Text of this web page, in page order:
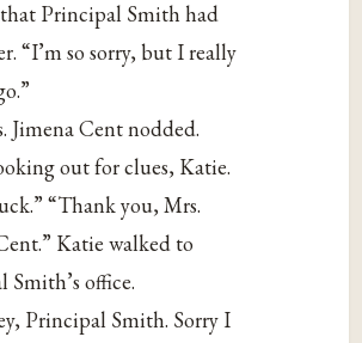
Principal Smith had
“I’m so sorry, but I really
Jimena Cent nodded.
out for clues, Katie.
“Thank you, Mrs.
Katie walked to
Smith’s office.
Principal Smith. Sorry I